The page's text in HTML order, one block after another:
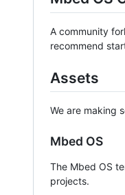
A community
recommend
Assets
We are making
Mbed OS
The Mbed OS
projects.